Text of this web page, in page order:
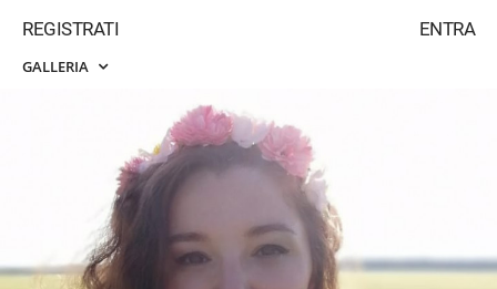
ENTRA
REGISTRATI
GALLERIA